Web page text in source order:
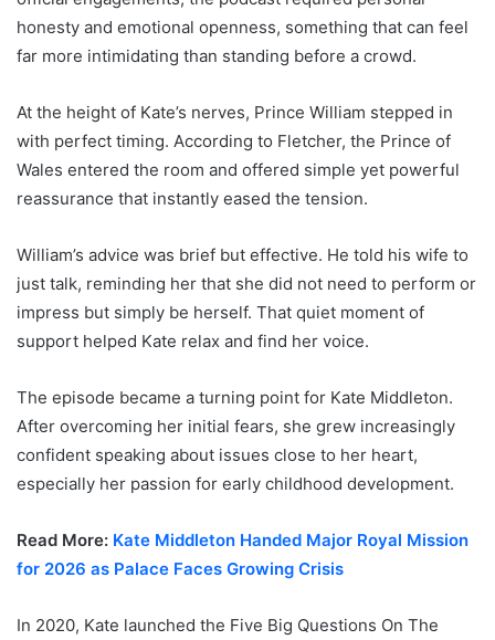
honesty and emotional openness, something that can feel
far more intimidating than standing before a crowd.
At the height of Kate’s nerves, Prince William stepped in
with perfect timing. According to Fletcher, the Prince of
Wales entered the room and offered simple yet powerful
reassurance that instantly eased the tension.
William’s advice was brief but effective. He told his wife to
just talk, reminding her that she did not need to perform or
impress but simply be herself. That quiet moment of
support helped Kate relax and find her voice.
The episode became a turning point for Kate Middleton.
After overcoming her initial fears, she grew increasingly
confident speaking about issues close to her heart,
especially her passion for early childhood development.
Read More: Kate Middleton Handed Major Royal Mission
for 2026 as Palace Faces Growing Crisis
In 2020, Kate launched the Five Big Questions On The